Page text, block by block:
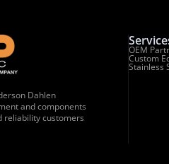
Dahlen
and components
reliability customers
OEM
Custom
Stainless